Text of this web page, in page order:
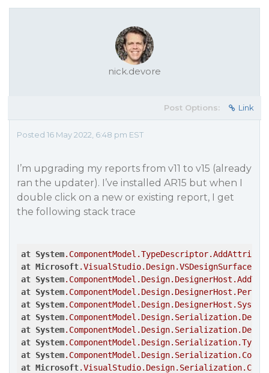
nick.devore
Post Options: Link
Posted 16 May 2022, 6:48 pm EST
I’m upgrading my reports from v11 to v15 (already
ran the updater). I’ve installed AR15 but when I
double click on a new or existing report, I get
the following stack trace
at System.ComponentModel .TypeDescriptor
at Microsoft.VisualStudio.Design.VSDesignSurface
at System.ComponentModel .Design.DesignerHost
at System.ComponentModel .Design.DesignerHost
at System.ComponentModel .Design.DesignerHost .System
at System.ComponentModel .Design.Serialization
at System.ComponentModel .Design.Serialization
at System.ComponentModel .Design.Serialization
at System.ComponentModel .Design.Serialization
at Microsoft.VisualStudio.Design.Serialization